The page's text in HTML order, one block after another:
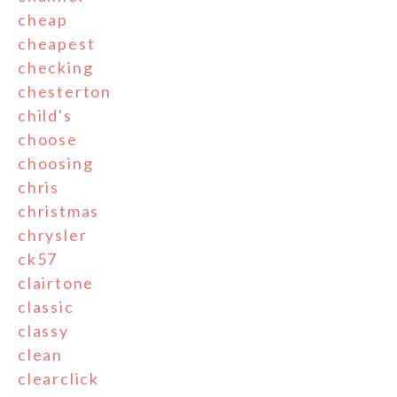
cheap
cheapest
checking
chesterton
child's
choose
choosing
chris
christmas
chrysler
ck57
clairtone
classic
classy
clean
clearclick